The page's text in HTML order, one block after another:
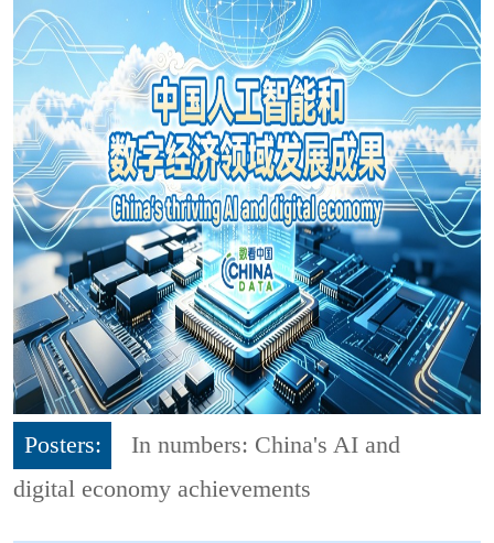
Posters:
In numbers: China's AI and
digital economy achievements